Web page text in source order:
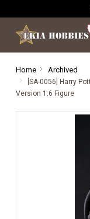
Home Archived
[SA-0056] Harry
Version 1:6 Figure